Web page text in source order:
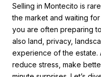
Selling in Montecito is
the market and waiting
you are often preparing
also land, privacy,
experience of the estate.
reduce stress, make